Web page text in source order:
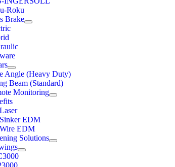
Roku
Brake
Angle (Heavy Duty)
Beam (Standard)
Monitoring
EDM
EDM
Solutions